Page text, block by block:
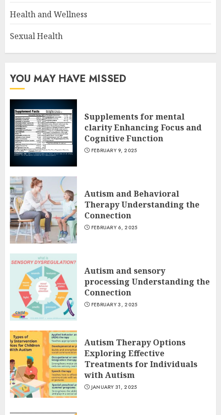
Health and Wellness
Sexual Health
YOU MAY HAVE MISSED
Supplements for mental
clarity Enhancing Focus and
Cognitive Function
FEBRUARY 9, 2025
Autism and Behavioral
Therapy Understanding the
Connection
FEBRUARY 6, 2025
Autism and sensory
processing Understanding the
Connection
FEBRUARY 3, 2025
Autism Therapy Options
Exploring Effective
Treatments for Individuals
with Autism
JANUARY 31, 2025